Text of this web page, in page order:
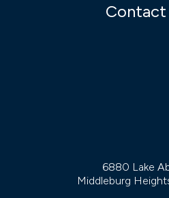
6880 Lake
Middleburg